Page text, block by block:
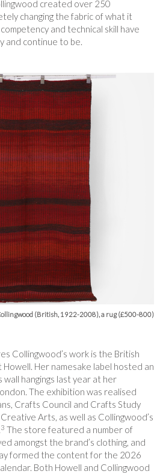
created over 250
changing the fabric of what it
and technical skill have
and continue to be.
(British, 1922-2008), a rug (£500-800)
Collingwood’s work is the British
Her namesake label hosted an
wall hangings last year at her
The exhibition was realised
Crafts Council and Crafts Study
Arts, as well as Collingwood’s
3 The store featured a number of
amongst the brand’s clothing, and
formed the content for the 2026
Both Howell and Collingwood